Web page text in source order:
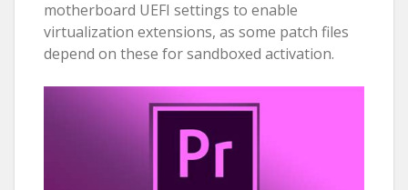
motherboard UEFI settings to enable
virtualization extensions, as some patch files
depend on these for sandboxed activation.